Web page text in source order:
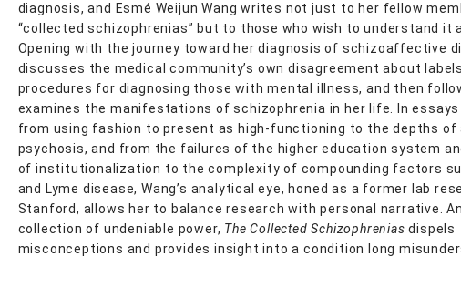
diagnosis, and Esmé Weijun Wang writes not just to her fellow
“collected schizophrenias” but to those who wish to understand it
Opening with the journey toward her diagnosis of schizoaffective
discusses the medical community’s own disagreement about
procedures for diagnosing those with mental illness, and then
examines the manifestations of schizophrenia in her life. In
from using fashion to present as high-functioning to the depths of
psychosis, and from the failures of the higher education system
of institutionalization to the complexity of compounding factors
and Lyme disease, Wang’s analytical eye, honed as a former lab
Stanford, allows her to balance research with personal narrative.
collection of undeniable power, The Collected Schizophrenias dispels
misconceptions and provides insight into a condition long